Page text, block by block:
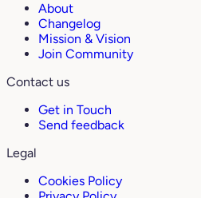
About
Changelog
Mission & Vision
Join Community
Contact us
Get in Touch
Send feedback
Legal
Cookies Policy